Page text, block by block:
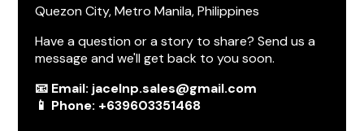
Quezon City, Metro Manila, Philippines
Have a question or a story to share? Send us a
message and we'll get back to you soon.
📧 Email: jacelnp.sales@gmail.com
📱 Phone: +639603351468